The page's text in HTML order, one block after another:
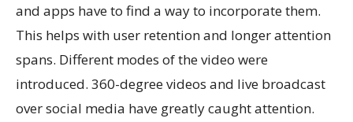
and apps have to find a way to incorporate them.
This helps with user retention and longer attention
spans. Different modes of the video were
introduced. 360-degree videos and live broadcast
over social media have greatly caught attention.